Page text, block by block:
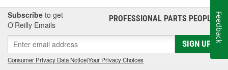
Subscribe to get
O’Reilly Emails
PROFESSIONAL PARTS PEOPLE®
SIGN UP
Consumer Privacy Data Notice|Your Privacy Choices
Feedback